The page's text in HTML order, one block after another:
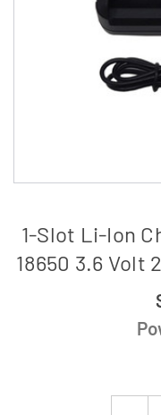
1-Slot Li-Ion
18650 3.6 Volt